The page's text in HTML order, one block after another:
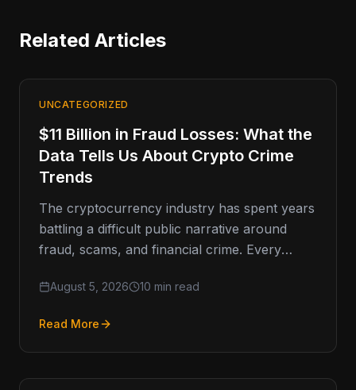
Related Articles
UNCATEGORIZED
$11 Billion in Fraud Losses: What the
Data Tells Us About Crypto Crime
Trends
The cryptocurrency industry has spent years
battling a difficult public narrative around
fraud, scams, and financial crime. Every
or headline-grabbing
August 5, 2026 10 min read
Read More